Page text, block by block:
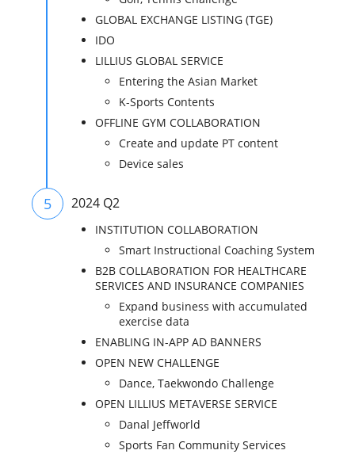
GLOBAL EXCHANGE LISTING (TGE)
IDO
LILLIUS GLOBAL SERVICE
Entering the Asian Market
K-Sports Contents
OFFLINE GYM COLLABORATION
Create and update PT content
Device sales
5 2024 Q2
INSTITUTION COLLABORATION
Smart Instructional Coaching System
B2B COLLABORATION FOR HEALTHCARE
SERVICES AND INSURANCE COMPANIES
Expand business with accumulated
exercise data
ENABLING IN-APP AD BANNERS
OPEN NEW CHALLENGE
Dance, Taekwondo Challenge
OPEN LILLIUS METAVERSE SERVICE
Danal Jeffworld
Sports Fan Community Services